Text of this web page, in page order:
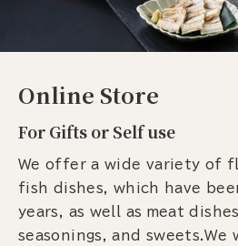
Online Store
For Gifts or Self use
We offer a wide variety of
fish dishes, which have
years, as well as meat
seasonings, and